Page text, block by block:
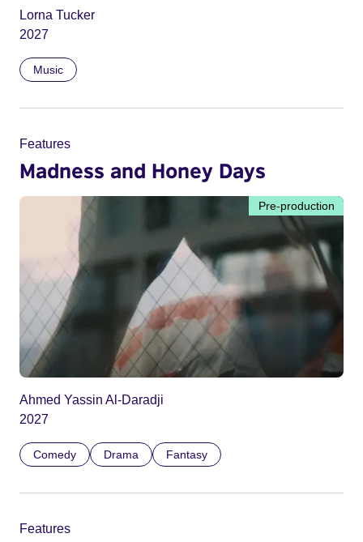
Lorna Tucker
2027
Music
Features
Madness and Honey Days
Pre-production
Ahmed Yassin Al-Daradji
2027
Comedy Drama Fantasy
Features